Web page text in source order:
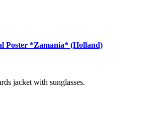
Poster *Zamania* (Holland)
jacket with sunglasses.